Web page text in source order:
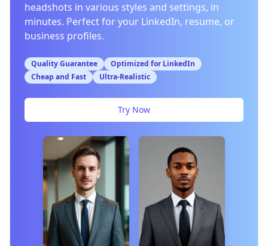
headshots in various styles and settings, in
minutes. Perfect for your LinkedIn, resume, or
business profiles.
Quality Guarantee
Optimized for LinkedIn
Cheap and Fast
Ultra-Realistic
Try Now